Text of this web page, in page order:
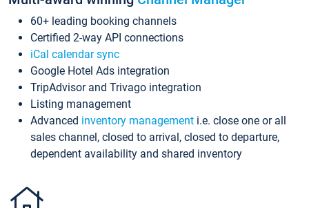
60+ leading booking channels
Certified 2-way API connections
iCal calendar sync
Google Hotel Ads integration
TripAdvisor and Trivago integration
Listing management
Advanced inventory management i.e. close one or all
sales channel, closed to arrival, closed to departure,
dependent availability and shared inventory